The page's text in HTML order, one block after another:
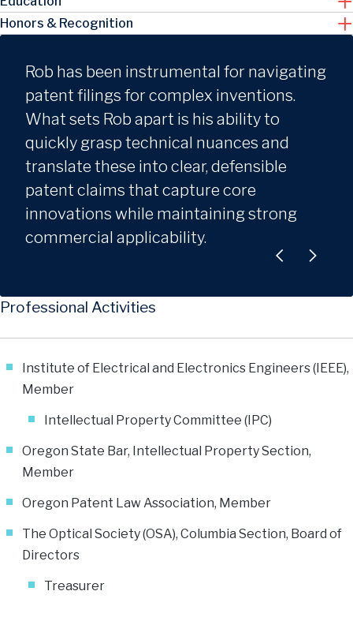
Honors & Recognition
Rob has been instrumental for navigating
patent filings for complex inventions.
What sets Rob apart is his ability to
quickly grasp technical nuances and
translate these into clear, defensible
patent claims that capture core
innovations while maintaining strong
commercial applicability.
Professional Activities
Institute of Electrical and Electronics Engineers (IEEE),
Member
Intellectual Property Committee (IPC)
Oregon State Bar, Intellectual Property Section,
Member
Oregon Patent Law Association, Member
The Optical Society (OSA), Columbia Section, Board of
Directors
Treasurer